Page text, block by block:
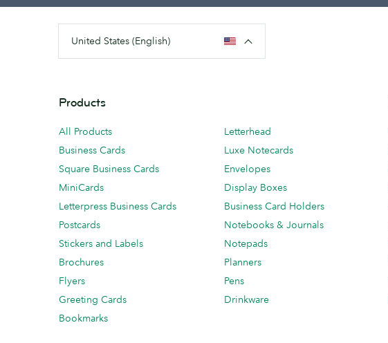
United States (English)
Products
All Products
Business Cards
Square Business Cards
MiniCards
Letterpress Business Cards
Postcards
Stickers and Labels
Brochures
Flyers
Greeting Cards
Bookmarks
Letterhead
Luxe Notecards
Envelopes
Display Boxes
Business Card Holders
Notebooks & Journals
Notepads
Planners
Pens
Drinkware